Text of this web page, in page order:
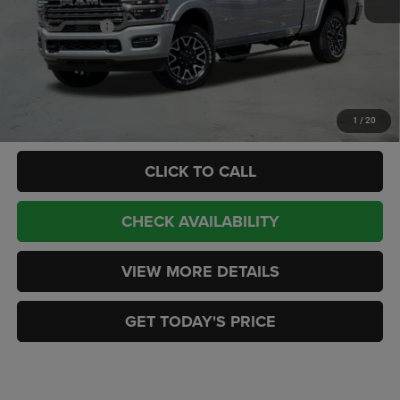
1 / 20
Internet Price:
$99,978
RAM Incentives:
-$3,000
Doc Fee:
CASA PRICE
-$3,500
CLICK TO CALL
CHECK AVAILABILITY
VIEW MORE DETAILS
GET TODAY'S PRICE